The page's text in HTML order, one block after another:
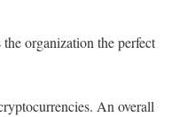
organization the perfect
An overall